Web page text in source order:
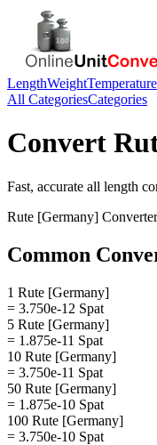
LengthWeightTemperature
All CategoriesCategories
Convert
Fast, accurate all length
Rute [Germany] Converter
Common
1 Rute [Germany]
= 3.750e-12 Spat
5 Rute [Germany]
= 1.875e-11 Spat
10 Rute [Germany]
= 3.750e-11 Spat
50 Rute [Germany]
= 1.875e-10 Spat
100 Rute [Germany]
= 3.750e-10 Spat